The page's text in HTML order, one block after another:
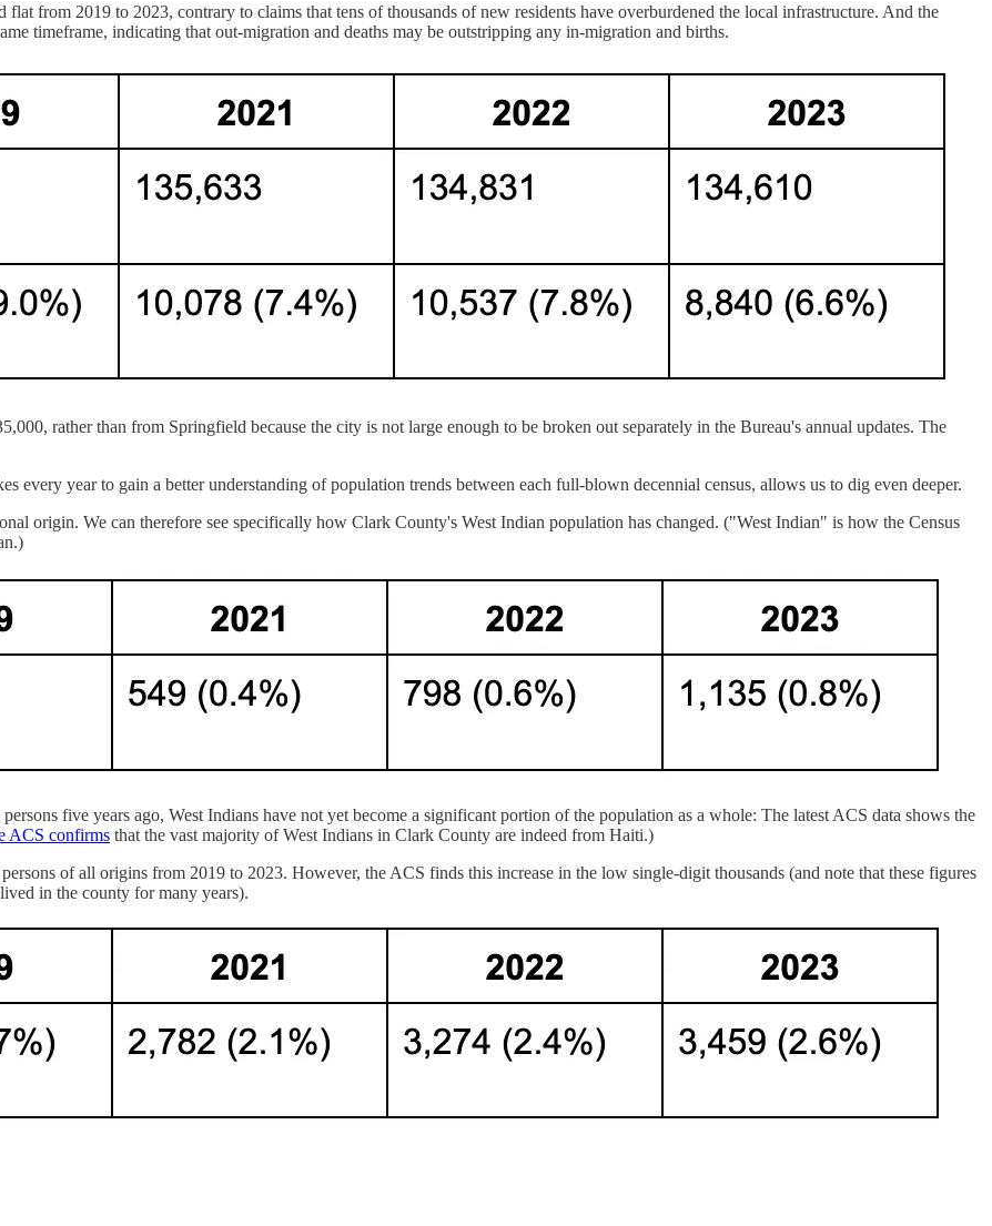
from 2019 to 2023, contrary to claims that tens of thousands of new residents have overburdened the local infrastructure. And the
timeframe, indicating that out-migration and deaths may be outstripping any in-migration and births.
rather than from Springfield because the city is not large enough to be broken out separately in the Bureau's annual updates. The
every year to gain a better understanding of population trends between each full-blown decennial census, allows us to dig even deeper.
origin. We can therefore see specifically how Clark County's West Indian population has changed. ("West Indian" is how the Census
five years ago, West Indians have not yet become a significant portion of the population as a whole: The latest ACS data shows the
ACS confirms that the vast majority of West Indians in Clark County are indeed from Haiti.)
of all origins from 2019 to 2023. However, the ACS finds this increase in the low single-digit thousands (and note that these figures
in the county for many years).